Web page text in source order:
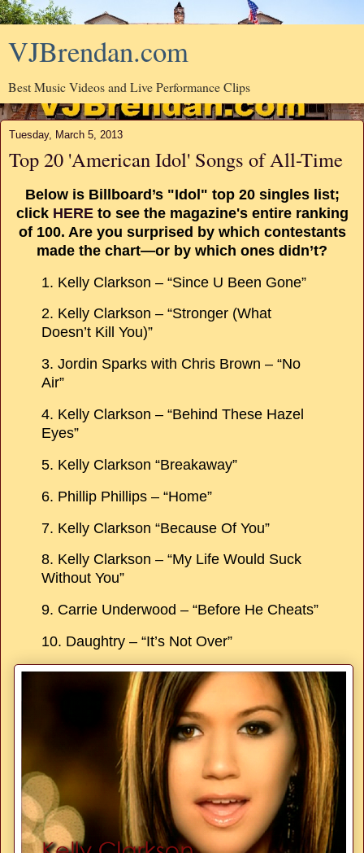
VJBrendan.com
Best Music Videos and Live Performance Clips
Tuesday, March 5, 2013
Top 20 'American Idol' Songs of All-Time
Below is Billboard’s "Idol" top 20 singles list;
click HEREto see the magazine's entire ranking
of 100. Are you surprised by which contestants
made the chart—or by which ones didn’t?
1. Kelly Clarkson – “Since U Been Gone”
2. Kelly Clarkson – “Stronger (What
Doesn’t Kill You)”
3. Jordin Sparks with Chris Brown – “No
Air”
4. Kelly Clarkson – “Behind These Hazel
Eyes”
5. Kelly Clarkson “Breakaway”
6. Phillip Phillips – “Home”
7. Kelly Clarkson “Because Of You”
8. Kelly Clarkson – “My Life Would Suck
Without You”
9. Carrie Underwood – “Before He Cheats”
10. Daughtry – “It’s Not Over”